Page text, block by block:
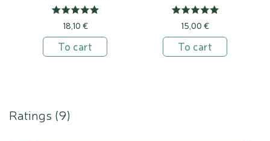
18,10 €
To cart
15,00 €
To cart
Ratings (9)